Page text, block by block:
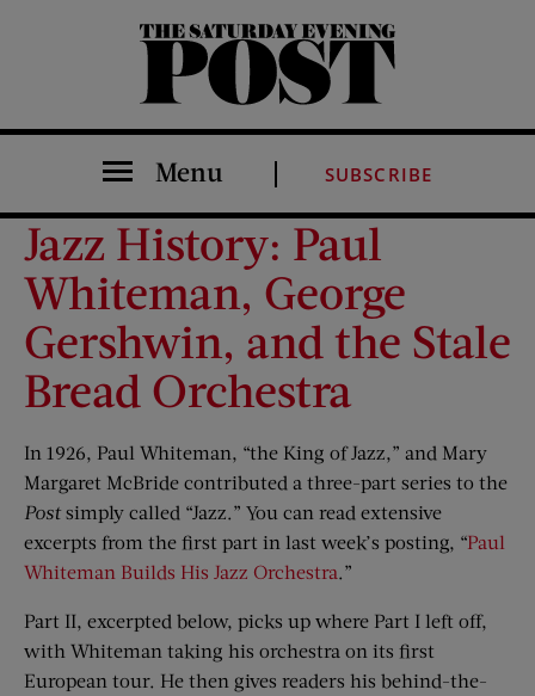
The Saturday Evening Post
Menu SUBSCRIBE
Jazz History: Paul
Whiteman, George
Gershwin, and the Stale
Bread Orchestra
In 1926, Paul Whiteman, “the King of Jazz,” and Mary
Margaret McBride contributed a three-part series to the
Postsimply called “Jazz.” You can read extensive
excerpts from the first part in last week’s posting, “Paul
Whiteman Builds His Jazz Orchestra.”
Part II, excerpted below, picks up where Part I left off,
with Whiteman taking his orchestra on its first
European tour. He then gives readers his behind-the-